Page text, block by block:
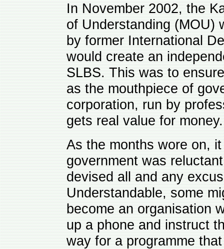
In November 2002, the
of Understanding (MOU)
by former International
would create an
SLBS. This was to
as the mouthpiece of
corporation, run by
gets real value for money.
As the months wore on,
government was
devised all and any
Understandable, some
become an organisation
up a phone and instruct
way for a programme